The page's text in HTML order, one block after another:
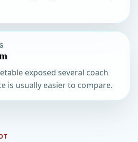
exposed several coach
is usually easier to compare.